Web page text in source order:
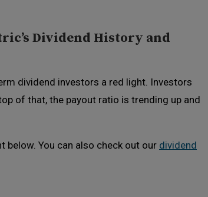
Dividend History and
dividend investors a red light. Investors
of that, the payout ratio is trending up and
below. You can also check out our dividend